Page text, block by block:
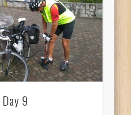
Heights to Chicago, IL 05-17-2026
to Normal, IL 05-14-2026 Day 34
to Sullivan, MO 05-10-2026 Day 30
to Strafford, MO 05-08-2026 Day
to Edmond,OK 05-03-2026 Day 23
9